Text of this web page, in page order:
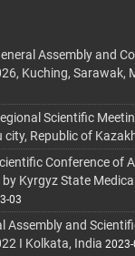
Assembly and
Kuching, Sarawak,
Scientific
city, Republic of
Conference of
Kyrgyz State
03
Assembly and
I Kolkata, India